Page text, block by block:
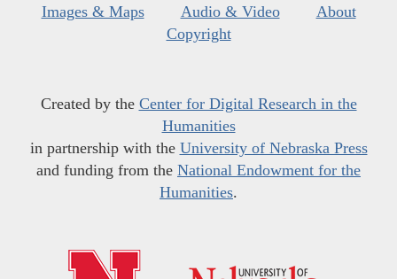
Images & Maps
Audio & Video
About
Copyright
Created by the Center for Digital Research in the
Humanities
in partnership with the University of Nebraska Press
and funding from the National Endowment for the
Humanities.